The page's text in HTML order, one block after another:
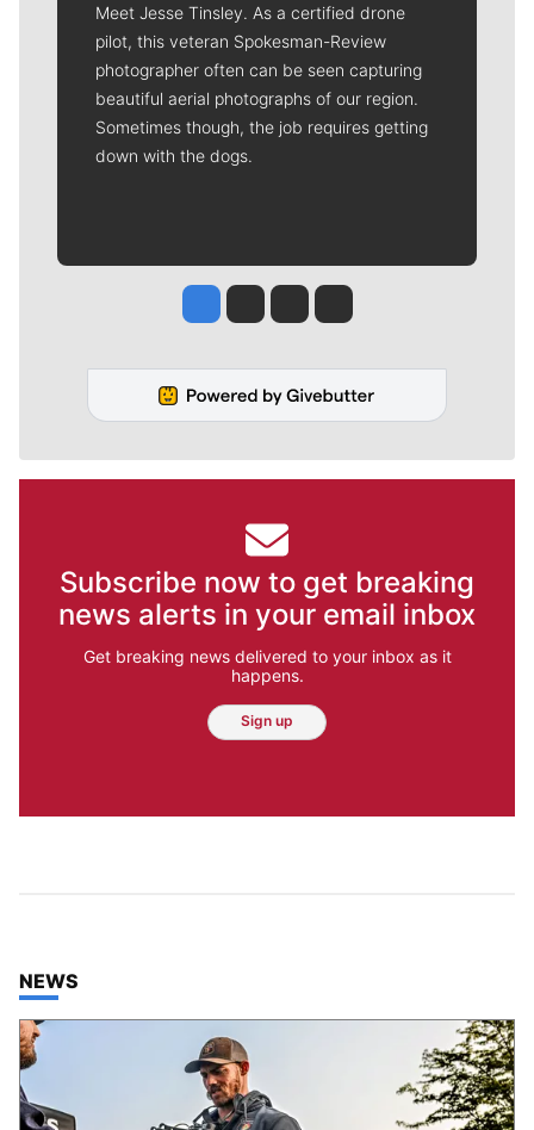
Meet Jesse Tinsley. As a certified drone
pilot, this veteran Spokesman-Review
photographer often can be seen capturing
beautiful aerial photographs of our region.
Sometimes though, the job requires getting
down with the dogs.
Jesse Tinsley
Jim Meehan
Molly QuinnRob Curley
Subscribe now to get breaking
news alerts in your email inbox
Get breaking news delivered to your inbox as it
happens.
Sign up
TOP STORIES IN
NEWS